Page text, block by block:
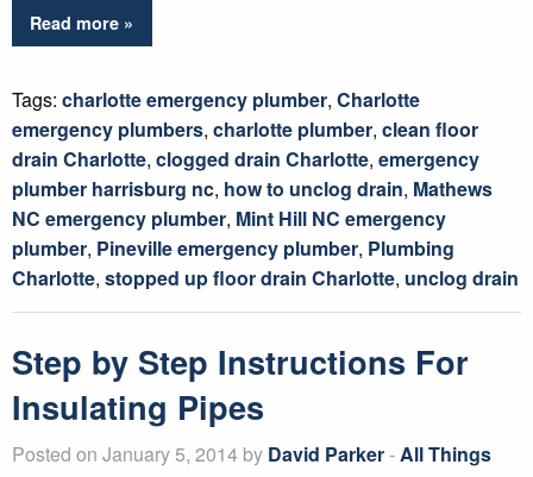
Read more »
Tags: charlotte emergency plumber, Charlotte
emergency plumbers, charlotte plumber, clean floor
drain Charlotte, clogged drain Charlotte, emergency
plumber harrisburg nc, how to unclog drain, Mathews
NC emergency plumber, Mint Hill NC emergency
plumber, Pineville emergency plumber, Plumbing
Charlotte, stopped up floor drain Charlotte, unclog drain
Step by Step Instructions For
Insulating Pipes
Posted on January 5, 2014 by David Parker-All Things